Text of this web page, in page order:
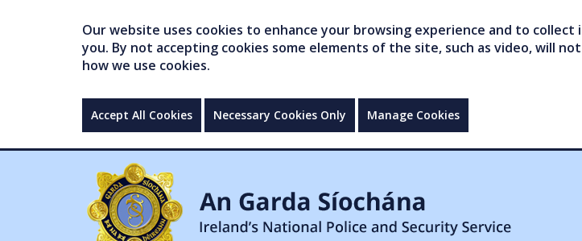
Our website uses cookies to enhance your browsing experience and to
you. By not accepting cookies some elements of the site, such as video, will
how we use cookies.
Accept All Cookies Necessary Cookies Only Manage Cookies